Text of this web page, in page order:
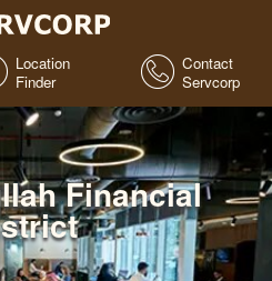
Location
Finder
Contact
Servcorp
Financial